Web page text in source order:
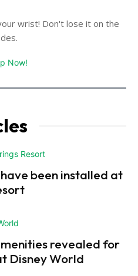
wrist! Don't lose it on the
Now!
been installed at
revealed for
Disney World